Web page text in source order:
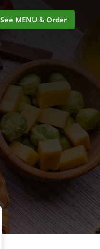
See MENU & Order